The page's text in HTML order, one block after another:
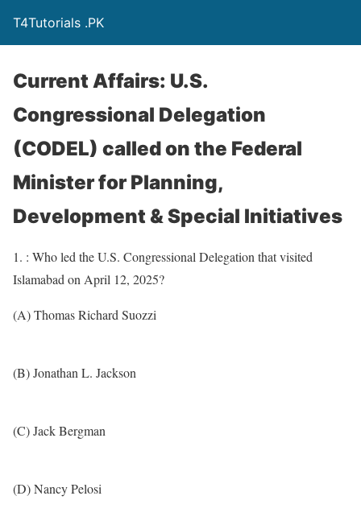
T4Tutorials .PK
Current Affairs: U.S.
Congressional Delegation
(CODEL) called on the Federal
Minister for Planning,
Development & Special Initiatives
1. : Who led the U.S. Congressional Delegation that visited
Islamabad on April 12, 2025?
(A) Thomas Richard Suozzi
(B) Jonathan L. Jackson
(C) Jack Bergman
(D) Nancy Pelosi